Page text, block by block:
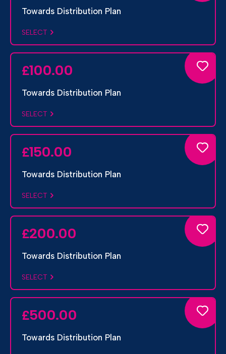
Towards Distribution Plan
SELECT
£100.00
Towards Distribution Plan
SELECT
£150.00
Towards Distribution Plan
SELECT
£200.00
Towards Distribution Plan
SELECT
£500.00
Towards Distribution Plan